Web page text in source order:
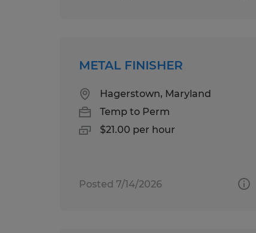
METAL FINISHER
Hagerstown, Maryland
Temp to Perm
$21.00 per hour
Posted 7/14/2026